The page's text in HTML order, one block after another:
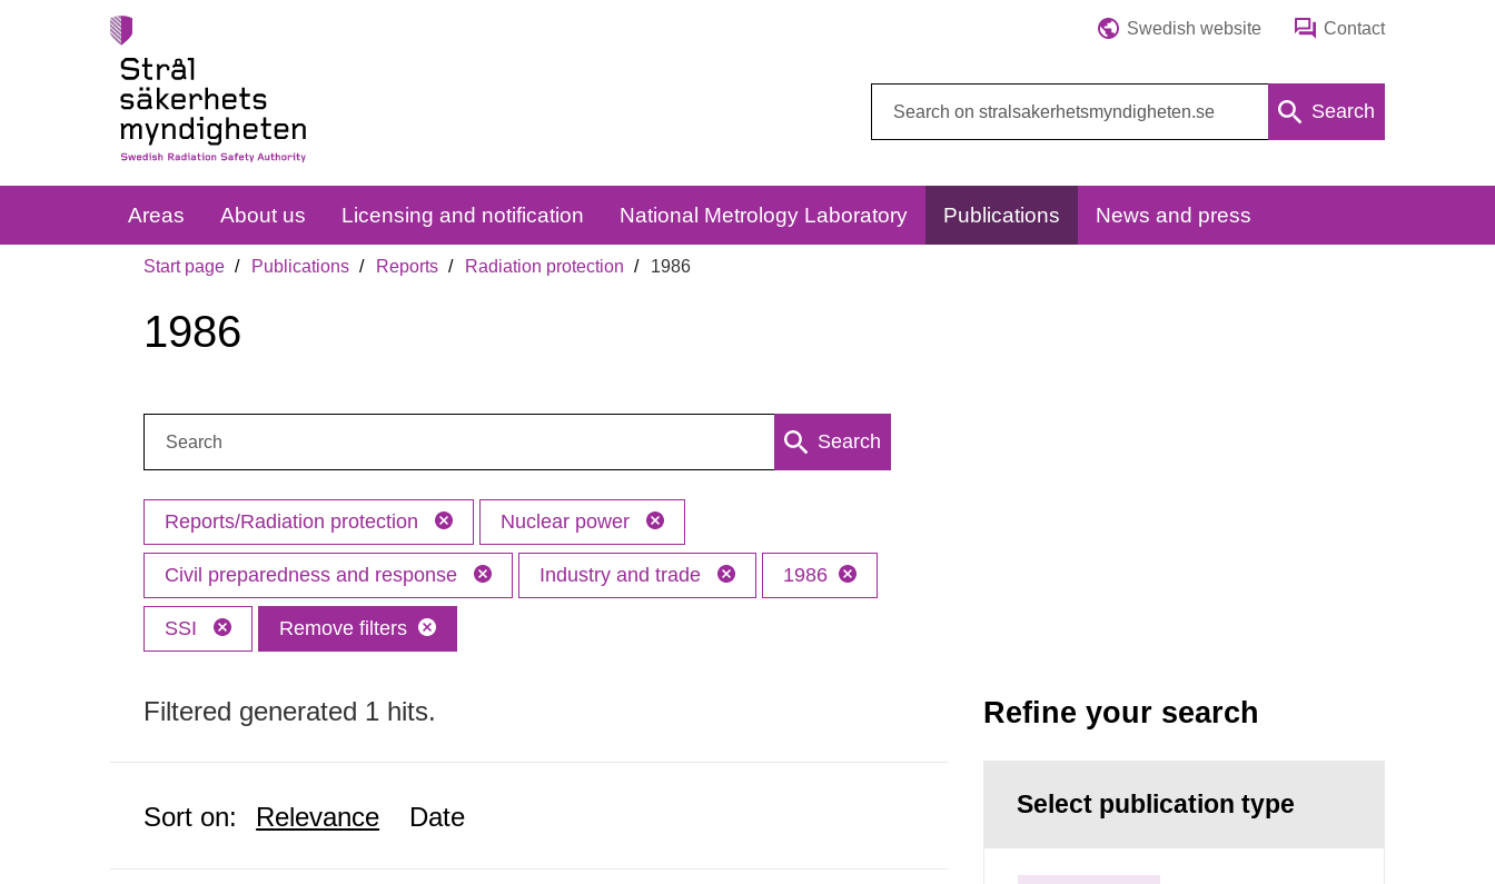
Swedish website Contact
Search
Areas About us Licensing and notification National Metrology Laboratory Publications News and press
Start page Publications Reports Radiation protection 1986
1986
Search
Reports/Radiation protection Nuclear power
Civil preparedness and response Industry and trade 1986
SSI Remove filters
Filtered generated 1 hits.
Sort on: Relevance Date
Refine your search
Select publication type